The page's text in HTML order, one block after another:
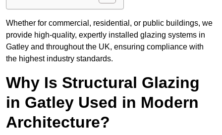
Whether for commercial, residential, or public buildings, we
provide high-quality, expertly installed glazing systems in
Gatley and throughout the UK, ensuring compliance with
the highest industry standards.
Why Is Structural Glazing
in Gatley Used in Modern
Architecture?